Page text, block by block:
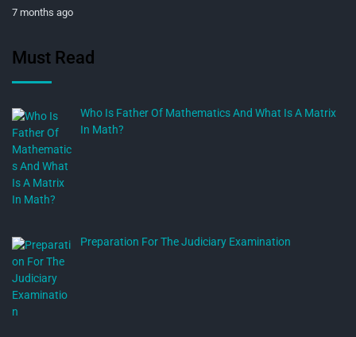
7 months ago
Must Read
Who Is Father Of Mathematics And What Is A Matrix
In Math?
Preparation For The Judiciary Examination